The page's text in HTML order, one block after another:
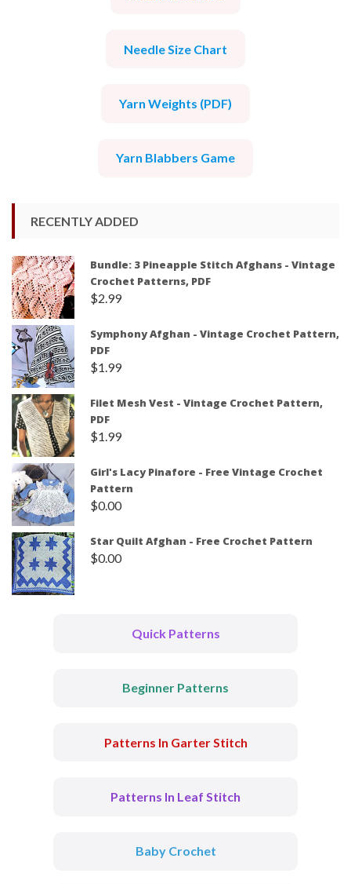
Needle Size Chart
Yarn Weights (PDF)
Yarn Blabbers Game
RECENTLY ADDED
Bundle: 3 Pineapple Stitch Afghans - Vintage
Crochet Patterns, PDF
$2.99
Symphony Afghan - Vintage Crochet Pattern,
PDF
$1.99
Filet Mesh Vest - Vintage Crochet Pattern,
PDF
$1.99
Girl's Lacy Pinafore - Free Vintage Crochet
Pattern
$0.00
Star Quilt Afghan - Free Crochet Pattern
$0.00
Quick Patterns
Beginner Patterns
Patterns In Garter Stitch
Patterns In Leaf Stitch
Baby Crochet